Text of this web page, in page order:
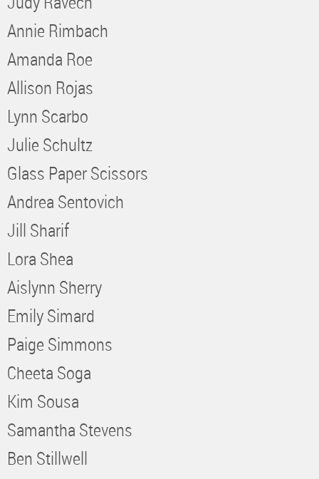
Annie Rimbach
Amanda Roe
Allison Rojas
Lynn Scarbo
Julie Schultz
Glass Paper Scissors
Andrea Sentovich
Jill Sharif
Lora Shea
Aislynn Sherry
Emily Simard
Paige Simmons
Cheeta Soga
Kim Sousa
Samantha Stevens
Ben Stillwell